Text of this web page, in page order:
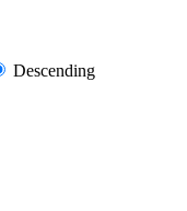
Descending